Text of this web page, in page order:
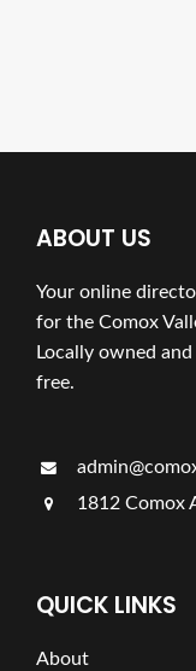
ABOUT US
Your online
for the Comox
Locally owned
free.
1812 Comox
QUICK LINKS
About